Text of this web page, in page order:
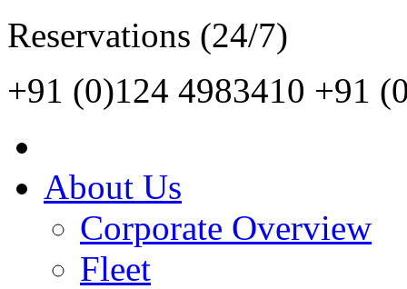
Reservations (24/7)
+91 (0)124 4983410 +91
About Us
Corporate Overview
Fleet